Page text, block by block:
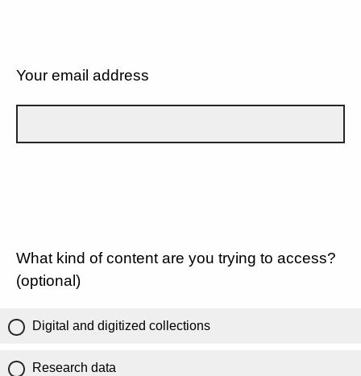
Your email address
What kind of content are you trying to access?
(optional)
Digital and digitized collections
Research data